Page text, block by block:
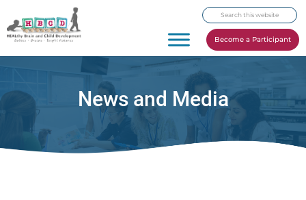
to
primary
to
main
to
footer
Search
this
website
Become a Participant
News and Media